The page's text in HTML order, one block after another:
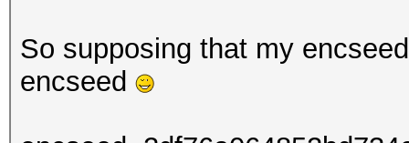
So supposing that my
encseed